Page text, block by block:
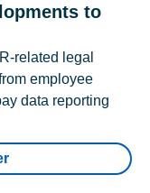
to
related legal
employee
data reporting